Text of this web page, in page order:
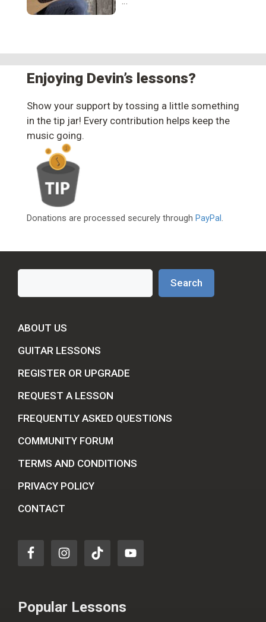
Enjoying Devin’s lessons?
Show your support by tossing a little something
in the tip jar! Every contribution helps keep the
music going.
Donations are processed securely through PayPal.
Search
ABOUT US
GUITAR LESSONS
REGISTER OR UPGRADE
REQUEST A LESSON
FREQUENTLY ASKED QUESTIONS
COMMUNITY FORUM
TERMS AND CONDITIONS
PRIVACY POLICY
CONTACT
Popular Lessons